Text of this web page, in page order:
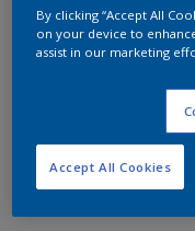
By clicking “Accept All
on your device to
assist in our marketing
Accept All Cookies